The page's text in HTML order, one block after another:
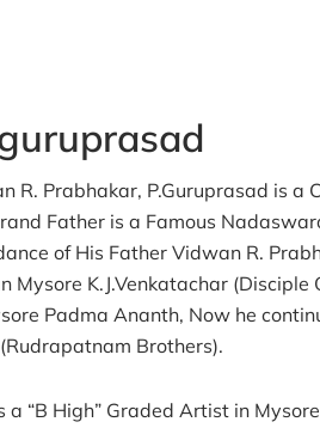
R. Prabhakar, P.Guruprasad is a
Father is a Famous
of His Father Vidwan R.
Mysore K.J.Venkatachar
Padma Ananth, Now he
Brothers).
a “B High” Graded Artist in